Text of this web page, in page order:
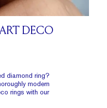
DECO
diamond ring?
modern
rings with our